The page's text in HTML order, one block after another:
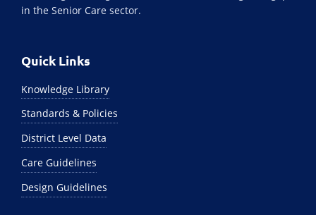
in the Senior Care sector.
Quick Links
Knowledge Library
Standards & Policies
District Level Data
Care Guidelines
Design Guidelines